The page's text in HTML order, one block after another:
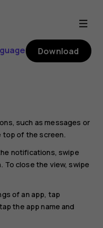
Download
such as messages or
top of the screen.
notifications, swipe
close the view, swipe
of an app, tap
the app name and